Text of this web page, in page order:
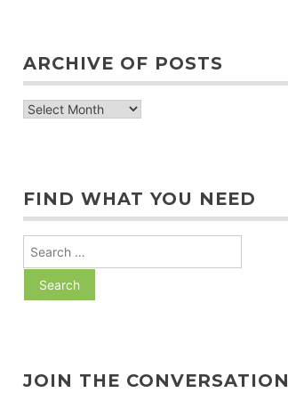
ARCHIVE OF POSTS
archive
FIND WHAT YOU NEED
JOIN THE CONVERSATION